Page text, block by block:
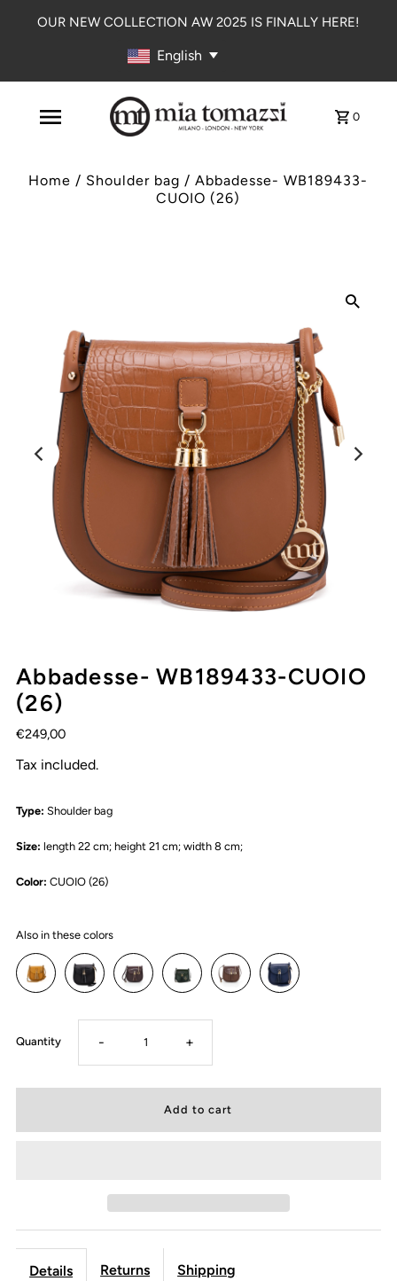
OUR NEW COLLECTION AW 2025 IS FINALLY HERE!
English
0
Home / Shoulder bag /Abbadesse- WB189433-
CUOIO (26)
Abbadesse- WB189433-CUOIO
(26)
€249,00
Tax included.
Type: Shoulder bag
Size:length 22 cm; height 21 cm; width 8 cm;
Color:CUOIO (26)
Also in these colors
Quantity - +
Details Returns Shipping